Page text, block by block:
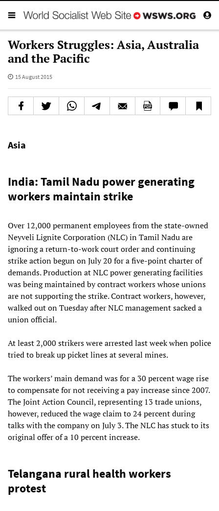
Workers Struggles: Asia, Australia
and the Pacific
15 August 2015
Asia
India: Tamil Nadu power generating
workers maintain strike
Over 12,000 permanent employees from the state-owned
Neyveli Lignite Corporation (NLC) in Tamil Nadu are
ignoring a return-to-work court order and continuing
strike action begun on July 20 for a five-point charter of
demands. Production at NLC power generating facilities
was being maintained by contract workers whose unions
are not supporting the strike. Contract workers, however,
walked out on Tuesday after NLC management sacked a
union official.
At least 2,000 strikers were arrested last week when police
tried to break up picket lines at several mines.
The workers’ main demand was for a 30 percent wage rise
to compensate for not receiving a pay increase since 2007.
The Joint Action Council, representing 13 trade unions,
however, reduced the wage claim to 24 percent during
talks with the company on July 3. The NLC has stuck to its
original offer of a 10 percent increase.
Telangana rural health workers
protest